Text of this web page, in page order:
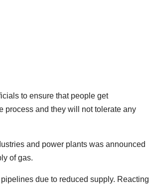
to ensure that people get
process and they will not tolerate any
and power plants was announced
of gas.
due to reduced supply. Reacting